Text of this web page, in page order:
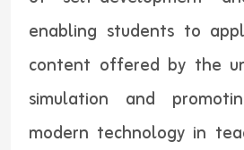
enabling students to
content offered by the
simulation and
modern technology in